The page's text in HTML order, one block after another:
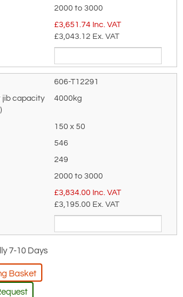
Load
Centre
mm
Load
Centre
mm
Load
Centre
Centre
500 360 330
560 440
730 580
820 670 540
as we will be able to suit
more efficiently.
2000 to 3000
£3,651.74 Inc. VAT
£3,043.12 Ex. VAT
606-T12291
4000kg
150 x 50
546
249
2000 to 3000
£3,834.00 Inc. VAT
£3,195.00 Ex. VAT
7-10 Days
Basket